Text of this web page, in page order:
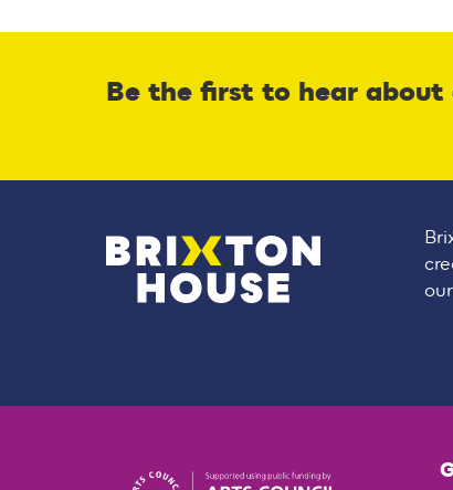
Be the first to hear about